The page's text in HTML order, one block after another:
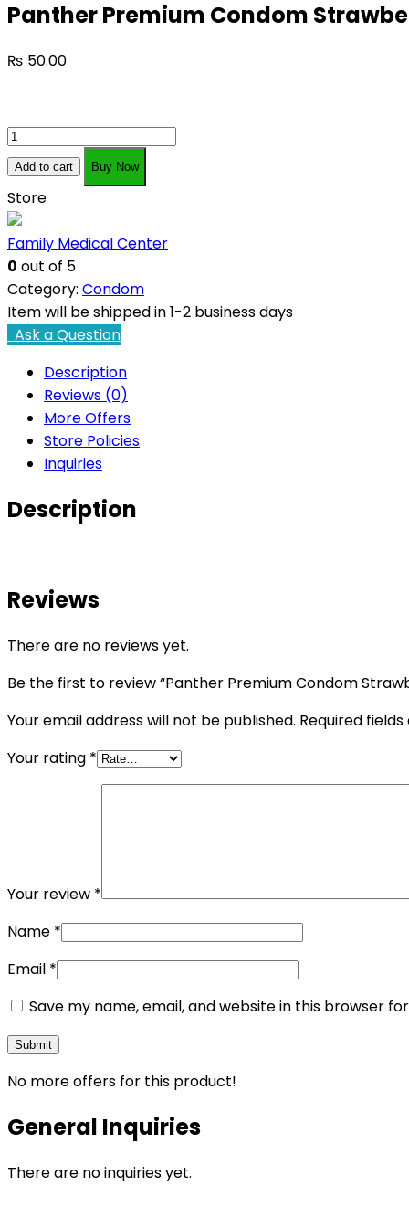
Panther Premium Condom
₨ 50.00
Panther
Premium
Condom
Strawberry
Flavor
quantity
Add to cart Buy Now
Store
Family Medical Center
0 out of 5
Category: Condom
Item will be shipped in 1-2 business days
Ask a Question
Description
Reviews (0)
More Offers
Store Policies
Inquiries
Description
Reviews
There are no reviews yet.
Be the first to review “Panther Premium Condom
Your email address will not be published. Required
Your rating *
Your review *
Name *
Email *
Save my name, email, and website in this browser
No more offers for this product!
General Inquiries
There are no inquiries yet.